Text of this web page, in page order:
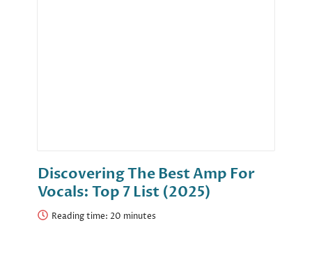
Discovering The Best Amp For
Vocals: Top 7 List (2025)
Reading time: